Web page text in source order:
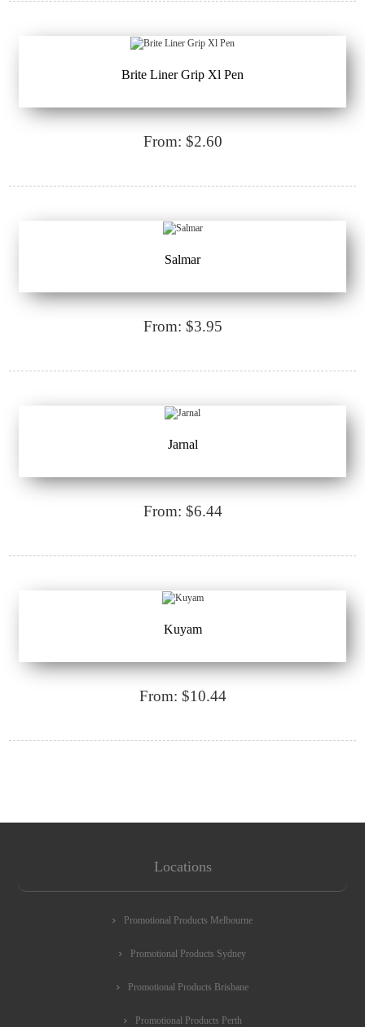
Brite Liner Grip Xl Pen
From: $2.60
Salmar
From: $3.95
Jarnal
From: $6.44
Kuyam
From: $10.44
Locations
Promotional Products Melbourne
Promotional Products Sydney
Promotional Products Brisbane
Promotional Products Perth